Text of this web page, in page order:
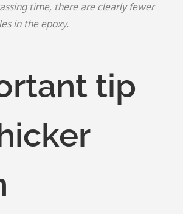
time, there are clearly fewer
in the epoxy.
tip